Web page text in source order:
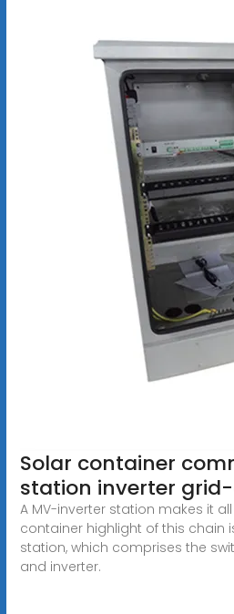
Solar container
station inverter
A MV-inverter station makes it
container highlight of this chain
station, which comprises the
and inverter.